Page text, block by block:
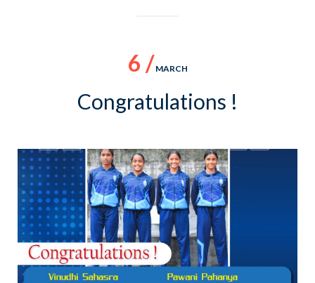
6 / MARCH
Congratulations !